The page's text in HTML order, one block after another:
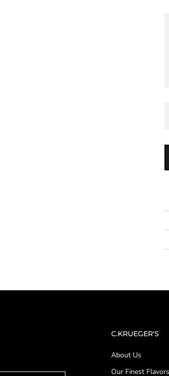
C.KRUEGER'S
About Us
Our Finest Flavors